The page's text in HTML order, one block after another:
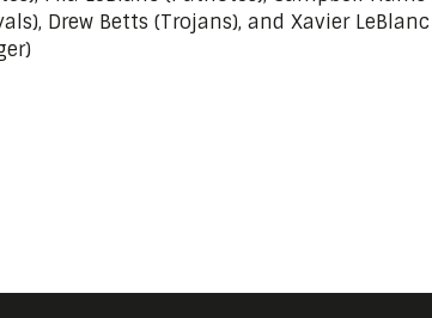
Drew Betts (Trojans), and Xavier LeBlanc